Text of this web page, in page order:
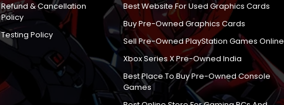
Refund & Cancellation
Policy
Testing Policy
Best Website For Used Graphics Cards
Buy Pre-Owned Graphics Cards
Sell Pre-Owned PlayStation Games Online
Xbox Series X Pre-Owned India
Best Place To Buy Pre-Owned Console
Games